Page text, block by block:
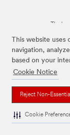
This website
navigation,
based on your
Cookie Notice
Reject Non-
Cookie
The